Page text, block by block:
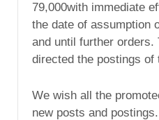
79,000with immediate
the date of assumption
and until further orders.
directed the postings of
We wish all the
new posts and postings.